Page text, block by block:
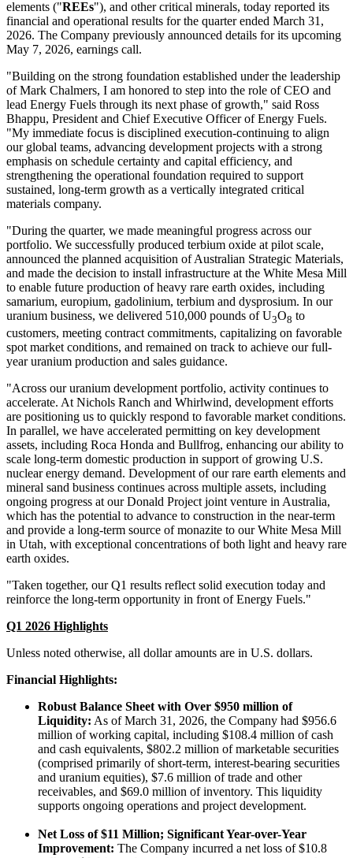
elements ("REEs"), and other critical minerals, today reported its
financial and operational results for the quarter ended March 31,
2026. The Company previously announced details for its upcoming
May 7, 2026, earnings call.
"Building on the strong foundation established under the leadership
of Mark Chalmers, I am honored to step into the role of CEO and
lead Energy Fuels through its next phase of growth," said Ross
Bhappu, President and Chief Executive Officer of Energy Fuels.
"My immediate focus is disciplined execution-continuing to align
our global teams, advancing development projects with a strong
emphasis on schedule certainty and capital efficiency, and
strengthening the operational foundation required to support
sustained, long-term growth as a vertically integrated critical
materials company.
"During the quarter, we made meaningful progress across our
portfolio. We successfully produced terbium oxide at pilot scale,
announced the planned acquisition of Australian Strategic Materials,
and made the decision to install infrastructure at the White Mesa Mill
to enable future production of heavy rare earth oxides, including
samarium, europium, gadolinium, terbium and dysprosium. In our
uranium business, we delivered 510,000 pounds of U3O8 to
customers, meeting contract commitments, capitalizing on favorable
spot market conditions, and remained on track to achieve our full-
year uranium production and sales guidance.
"Across our uranium development portfolio, activity continues to
accelerate. At Nichols Ranch and Whirlwind, development efforts
are positioning us to quickly respond to favorable market conditions.
In parallel, we have accelerated permitting on key development
assets, including Roca Honda and Bullfrog, enhancing our ability to
scale long-term domestic production in support of growing U.S.
nuclear energy demand. Development of our rare earth elements and
mineral sand business continues across multiple assets, including
ongoing progress at our Donald Project joint venture in Australia,
which has the potential to advance to construction in the near-term
and provide a long-term source of monazite to our White Mesa Mill
in Utah, with exceptional concentrations of both light and heavy rare
earth oxides.
"Taken together, our Q1 results reflect solid execution today and
reinforce the long-term opportunity in front of Energy Fuels."
Q1 2026 Highlights
Unless noted otherwise, all dollar amounts are in U.S. dollars.
Financial Highlights:
Robust Balance Sheet with Over $950 million of
Liquidity: As of March 31, 2026, the Company had $956.6
million of working capital, including $108.4 million of cash
and cash equivalents, $802.2 million of marketable securities
(comprised primarily of short-term, interest-bearing securities
and uranium equities), $7.6 million of trade and other
receivables, and $69.0 million of inventory. This liquidity
supports ongoing operations and project development.
Net Loss of $11 Million; Significant Year-over-Year
Improvement: The Company incurred a net loss of $10.8